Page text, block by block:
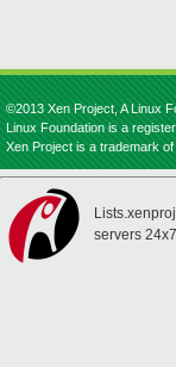
©2013 Xen Project, A Linux
Linux Foundation is a
Xen Project is a trademark
servers